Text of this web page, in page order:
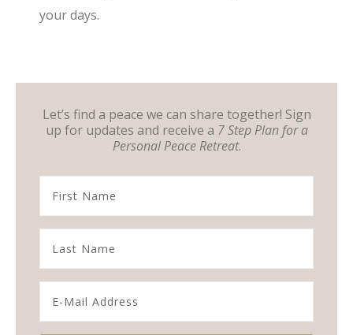
your days.
Let’s find a peace we can share together! Sign
up for updates and receive a 7 Step Plan for a
Personal Peace Retreat.